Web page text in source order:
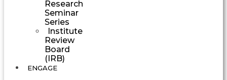
Research
Seminar
Series
Institute
Review
Board
(IRB)
ENGAGE